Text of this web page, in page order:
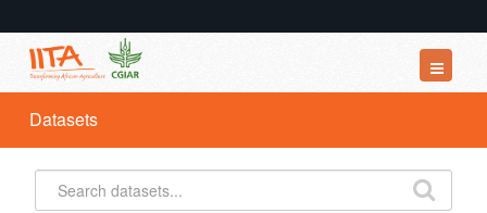
Datasets
Organizations
Groups
Datasets